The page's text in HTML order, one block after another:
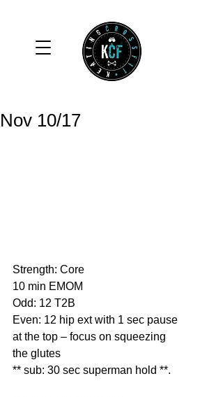
Nov 10/17
Strength: Core
10 min EMOM
Odd: 12 T2B
Even: 12 hip ext with 1 sec pause
at the top – focus on squeezing
the glutes
** sub: 30 sec superman hold **.